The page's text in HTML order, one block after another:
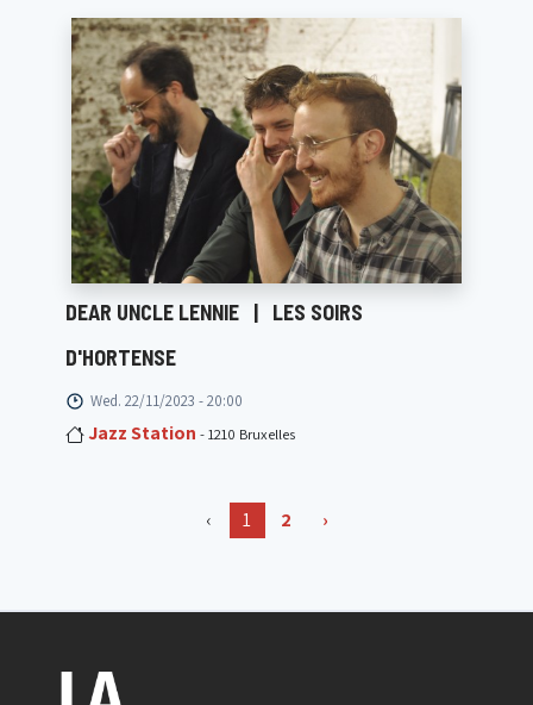
DEAR UNCLE LENNIE | LES SOIRS
D'HORTENSE
Wed. 22/11/2023 - 20:00
Jazz Station - 1210 Bruxelles
‹ 1 2 ›